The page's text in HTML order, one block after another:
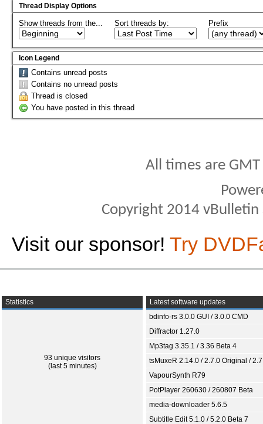
Thread Display Options
Show threads from the... Sort threads by: Prefix
Icon Legend
Contains unread posts
Contains no unread posts
Thread is closed
You have posted in this thread
All times are
Copyright 2014
Visit our sponsor! Try
Statistics
93 unique visitors
(last 5 minutes)
Latest software updates
bdinfo-rs 3.0.0 GUI / 3.0.0 CMD
Diffractor 1.27.0
Mp3tag 3.35.1 / 3.36 Beta 4
tsMuxeR 2.14.0 / 2.7.0 Original /
VapourSynth R79
PotPlayer 260630 / 260807 Beta
media-downloader 5.6.5
Subtitle Edit 5.1.0 / 5.2.0 Beta 7